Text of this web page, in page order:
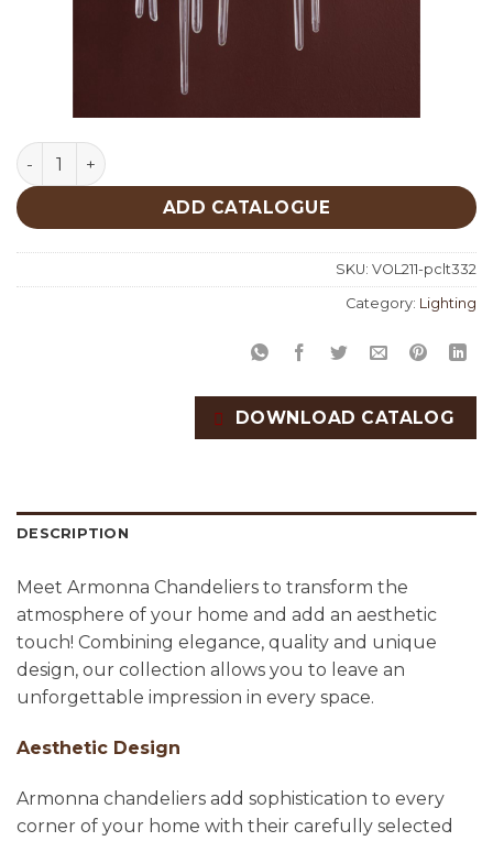
Lighting quantity
ADD CATALOGUE
SKU: VOL211-pclt332
Category: Lighting
DOWNLOAD CATALOG
DESCRIPTION
Meet Armonna Chandeliers to transform the
atmosphere of your home and add an aesthetic
touch! Combining elegance, quality and unique
design, our collection allows you to leave an
unforgettable impression in every space.
Aesthetic Design
Armonna chandeliers add sophistication to every
corner of your home with their carefully selected